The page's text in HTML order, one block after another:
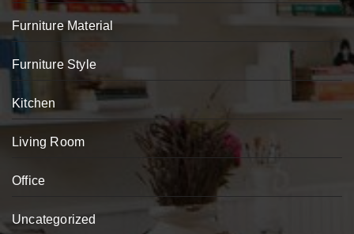
Furniture Material
Furniture Style
Kitchen
Living Room
Office
Uncategorized